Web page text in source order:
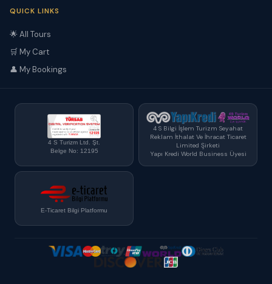
QUICK LINKS
🌟 All Tours
🛒 My Cart
👤 My Bookings
4 S Turizm Ltd. Şt.
Belge No: 12195
4 S Bilgi İşlem Turizm Seyahat
Reklam İthalat Ve İhracat Ticaret
Limited Şirketi
Yapı Kredi World Business Üyesi
E-Ticaret Bilgi Platformu